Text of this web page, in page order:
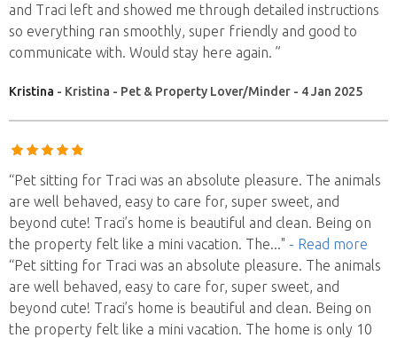
and Traci left and showed me through detailed instructions
so everything ran smoothly, super friendly and good to
communicate with. Would stay here again. ”
Kristina - Kristina - Pet & Property Lover/Minder - 4 Jan 2025
“Pet sitting for Traci was an absolute pleasure. The animals
are well behaved, easy to care for, super sweet, and
beyond cute! Traci’s home is beautiful and clean. Being on
the property felt like a mini vacation. The..." - Read more
“Pet sitting for Traci was an absolute pleasure. The animals
are well behaved, easy to care for, super sweet, and
beyond cute! Traci’s home is beautiful and clean. Being on
the property felt like a mini vacation. The home is only 10